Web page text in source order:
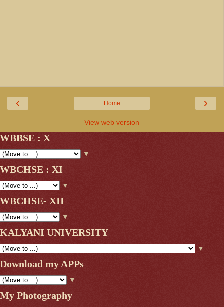
‹ ›
Home
View web version
WBBSE : X
▼
WBCHSE : XI
▼
WBCHSE- XII
▼
KALYANI UNIVERSITY
▼
Download my APPs
▼
My Photography